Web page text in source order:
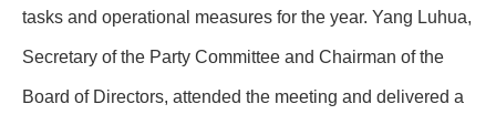
tasks and operational measures for the year. Yang Luhua,
Secretary of the Party Committee and Chairman of the
Board of Directors, attended the meeting and delivered a